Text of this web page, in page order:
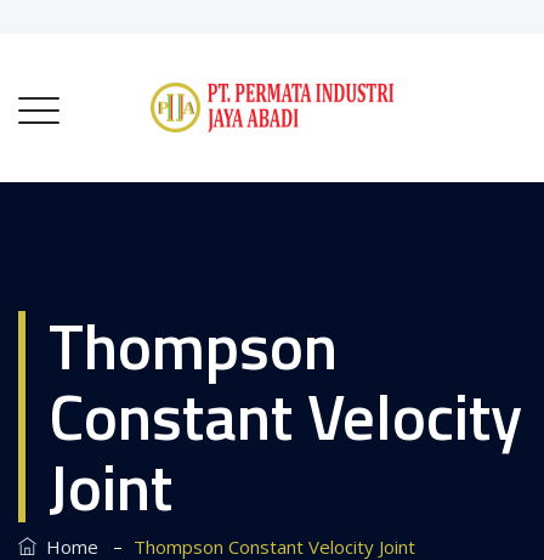
Thompson
Constant Velocity
Joint
Home – Thompson Constant Velocity Joint